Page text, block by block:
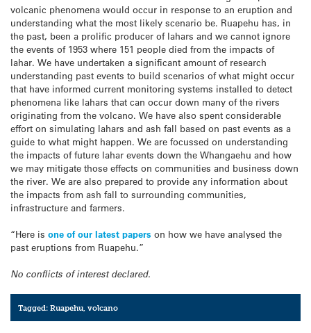
volcanic phenomena would occur in response to an eruption and
understanding what the most likely scenario be. Ruapehu has, in
the past, been a prolific producer of lahars and we cannot ignore
the events of 1953 where 151 people died from the impacts of
lahar. We have undertaken a significant amount of research
understanding past events to build scenarios of what might occur
that have informed current monitoring systems installed to detect
phenomena like lahars that can occur down many of the rivers
originating from the volcano. We have also spent considerable
effort on simulating lahars and ash fall based on past events as a
guide to what might happen. We are focussed on understanding
the impacts of future lahar events down the Whangaehu and how
we may mitigate those effects on communities and business down
the river. We are also prepared to provide any information about
the impacts from ash fall to surrounding communities,
infrastructure and farmers.
“Here is one of our latest papers on how we have analysed the
past eruptions from Ruapehu.”
No conflicts of interest declared.
Tagged:Ruapehu ,volcano